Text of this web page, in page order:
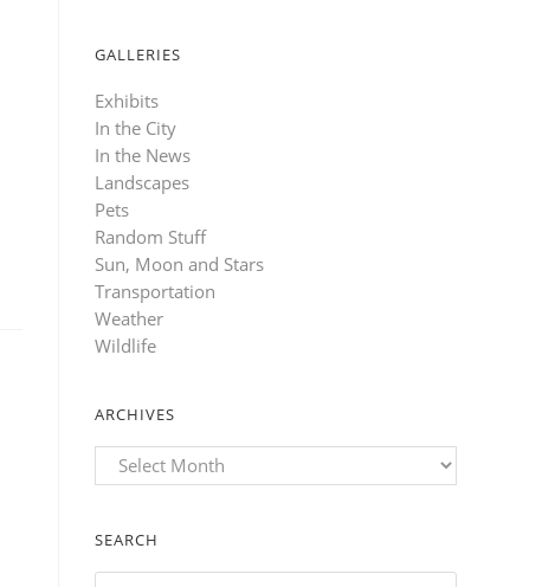
GALLERIES
Exhibits
In the City
In the News
Landscapes
Pets
Random Stuff
Sun, Moon and Stars
Transportation
Weather
Wildlife
ARCHIVES
Archives
SEARCH